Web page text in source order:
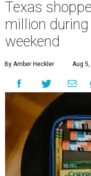
Texas
million
weekend
By Amber Heckler Aug